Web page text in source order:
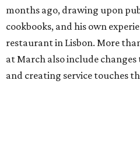
months ago, drawing upon
cookbooks, and his own
restaurant in Lisbon. More
at March also include
and creating service touches